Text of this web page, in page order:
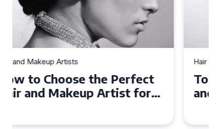
Hair and Makeup Artists
Top Tips for Finding a Hair
and Makeup Artist for Your